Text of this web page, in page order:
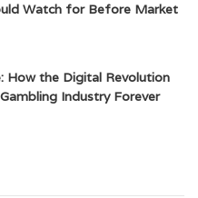
Watch for Before Market
How the Digital Revolution
Industry Forever